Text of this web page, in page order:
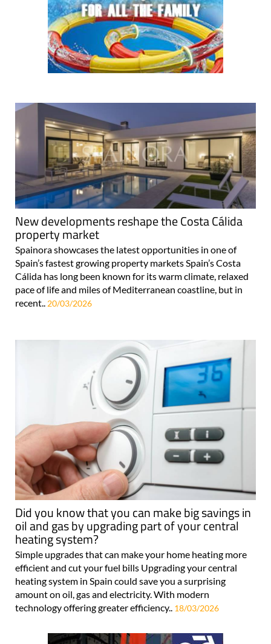
New developments reshape the Costa Cálida
property market
Spainora showcases the latest opportunities in one of
Spain’s fastest growing property markets Spain’s Costa
Cálida has long been known for its warm climate, relaxed
pace of life and miles of Mediterranean coastline, but in
recent.. 20/03/2026
Did you know that you can make big savings in
oil and gas by upgrading part of your central
heating system?
Simple upgrades that can make your home heating more
efficient and cut your fuel bills Upgrading your central
heating system in Spain could save you a surprising
amount on oil, gas and electricity. With modern
technology offering greater efficiency.. 18/03/2026